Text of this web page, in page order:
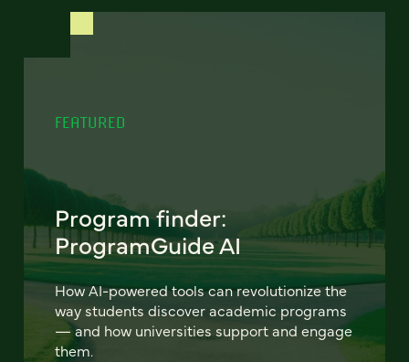
FEATURED
Program finder:
ProgramGuide AI
How AI-powered tools can revolutionize the
way students discover academic programs
— and how universities support and engage
them.